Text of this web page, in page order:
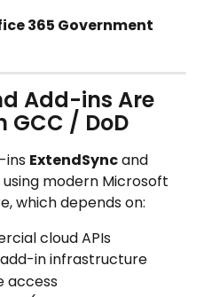
365 Government
Add-ins Are
GCC / DoD
ins ExtendSync and
modern Microsoft
which depends on:
cloud APIs
in infrastructure
access